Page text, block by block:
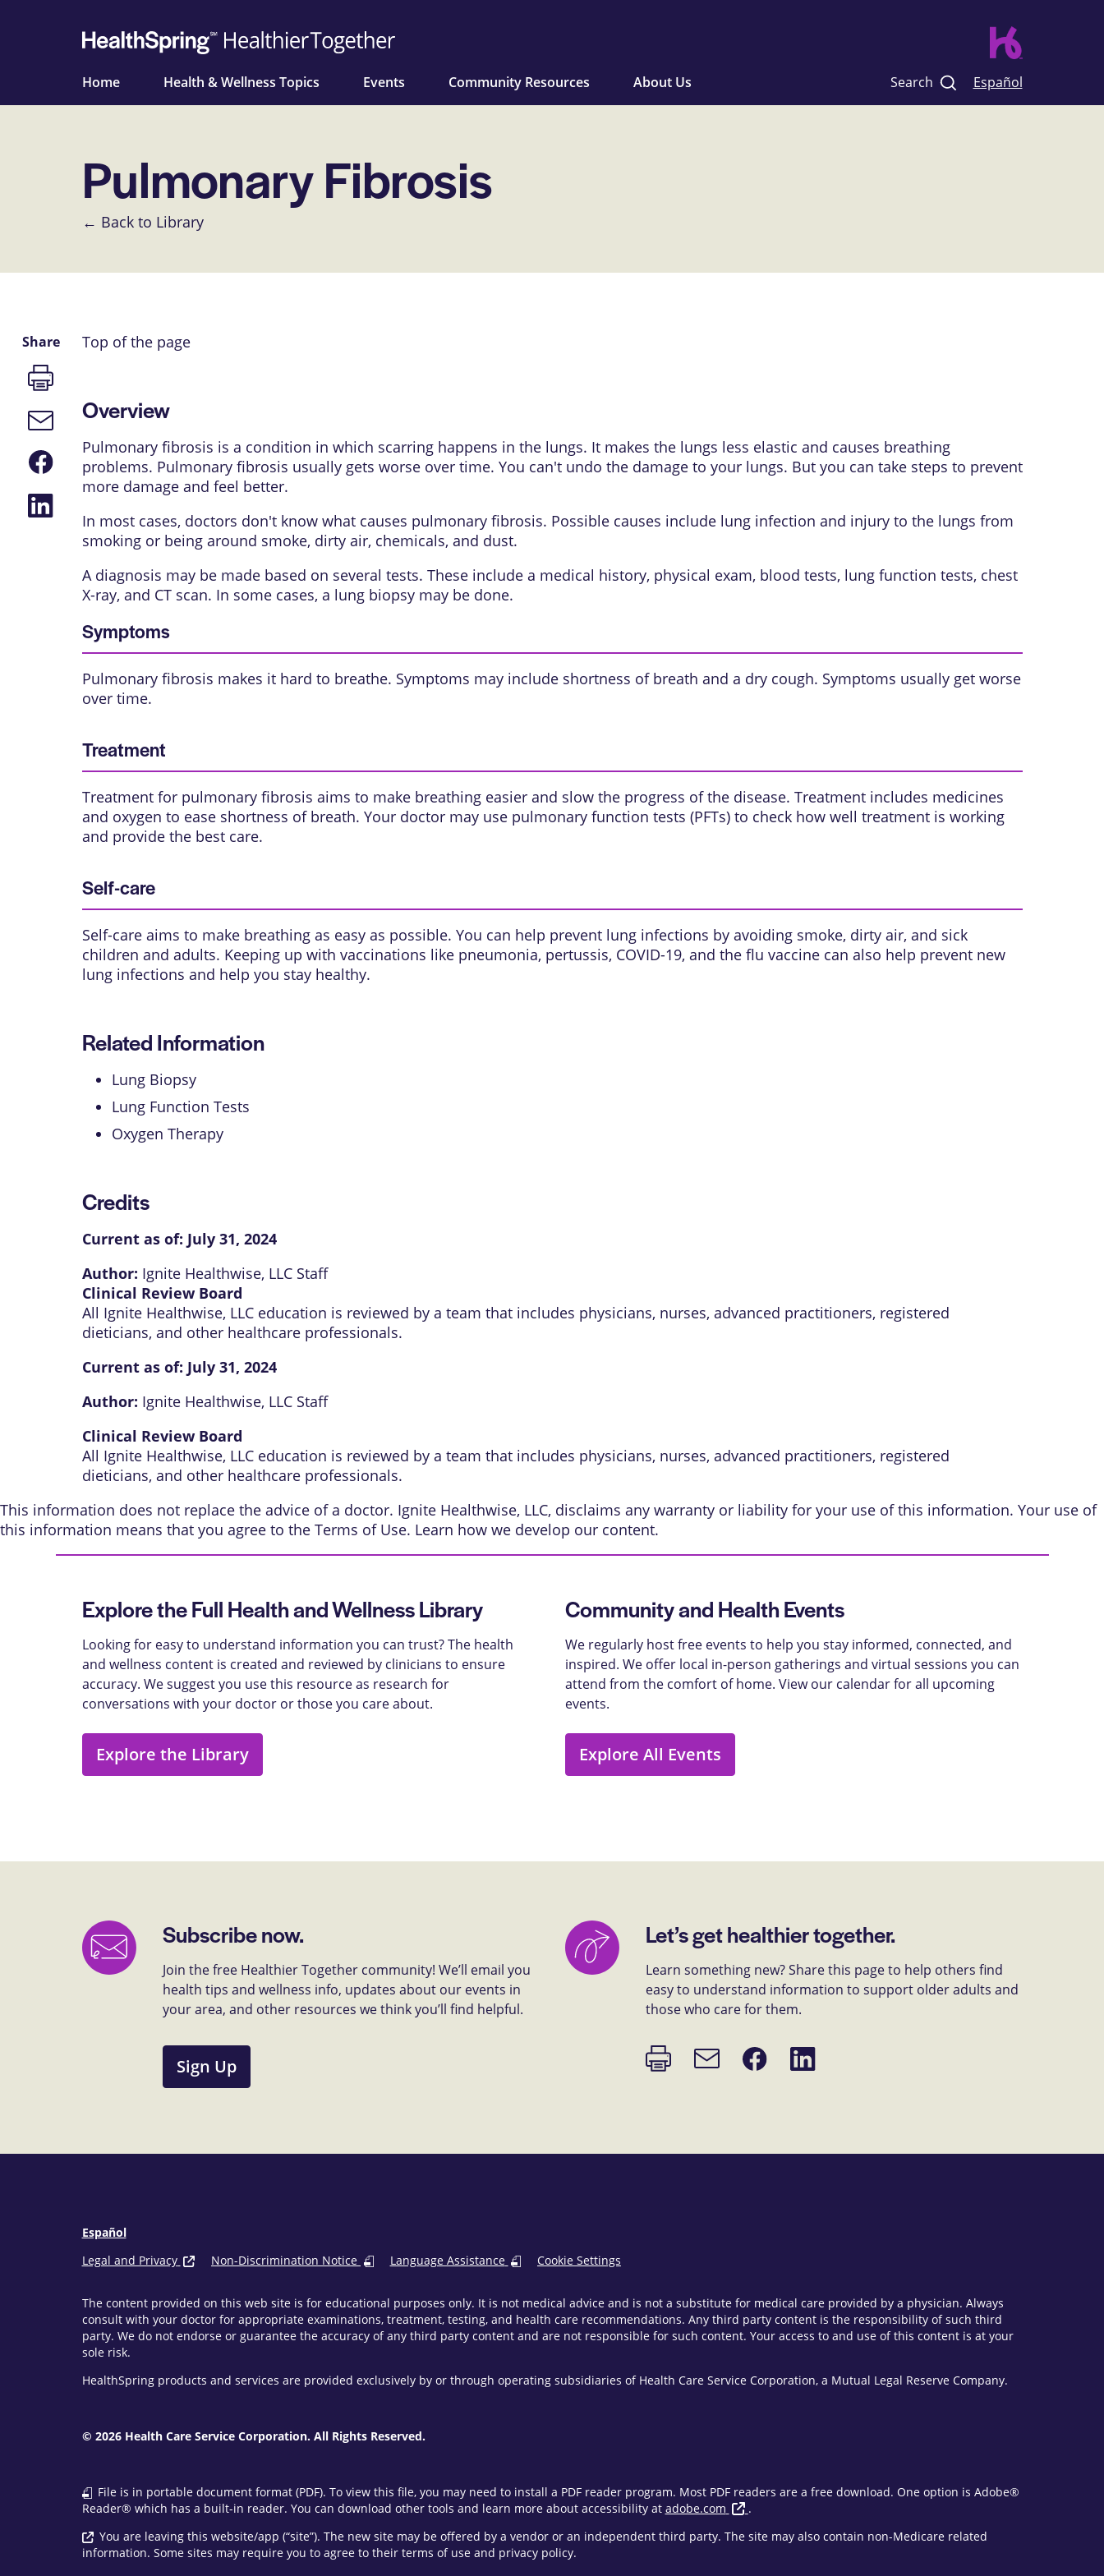
Home Health & Wellness Topics Events Community Resources About Us Search Español
Pulmonary Fibrosis
← Back to Library
Top of the page
Overview
Pulmonary fibrosis is a condition in which scarring happens in the lungs. It makes the lungs less elastic and causes breathing
problems. Pulmonary fibrosis usually gets worse over time. You can't undo the damage to your lungs. But you can take steps to prevent
more damage and feel better.
In most cases, doctors don't know what causes pulmonary fibrosis. Possible causes include lung infection and injury to the lungs from
smoking or being around smoke, dirty air, chemicals, and dust.
A diagnosis may be made based on several tests. These include a medical history, physical exam, blood tests, lung function tests, chest
X-ray, and CT scan. In some cases, a lung biopsy may be done.
Symptoms
Pulmonary fibrosis makes it hard to breathe. Symptoms may include shortness of breath and a dry cough. Symptoms usually get worse
over time.
Treatment
Treatment for pulmonary fibrosis aims to make breathing easier and slow the progress of the disease. Treatment includes medicines
and oxygen to ease shortness of breath. Your doctor may use pulmonary function tests (PFTs) to check how well treatment is working
and provide the best care.
Self-care
Self-care aims to make breathing as easy as possible. You can help prevent lung infections by avoiding smoke, dirty air, and sick
children and adults. Keeping up with vaccinations like pneumonia, pertussis, COVID-19, and the flu vaccine can also help prevent new
lung infections and help you stay healthy.
Related Information
Lung Biopsy
Lung Function Tests
Oxygen Therapy
Credits
Current as of: July 31, 2024
Author: Ignite Healthwise, LLC Staff
Clinical Review Board
All Ignite Healthwise, LLC education is reviewed by a team that includes physicians, nurses, advanced practitioners, registered
dieticians, and other healthcare professionals.
Current as of: July 31, 2024
Author: Ignite Healthwise, LLC Staff
Clinical Review Board
All Ignite Healthwise, LLC education is reviewed by a team that includes physicians, nurses, advanced practitioners, registered
dieticians, and other healthcare professionals.
This information does not replace the advice of a doctor. Ignite Healthwise, LLC, disclaims any warranty or liability for your use of this information. Your use of
this information means that you agree to the Terms of Use. Learn how we develop our content.
Explore the Full Health and Wellness Library
Looking for easy to understand information you can trust? The health
and wellness content is created and reviewed by clinicians to ensure
accuracy. We suggest you use this resource as research for
conversations with your doctor or those you care about.
Explore the Library
Community and Health Events
We regularly host free events to help you stay informed, connected, and
inspired. We offer local in-person gatherings and virtual sessions you can
attend from the comfort of home. View our calendar for all upcoming
events.
Explore All Events
Share
Print
page
Email
link
Share
on
Facebook
Share
on
LinkedIn
Subscribe now.
Join the free Healthier Together community! We’ll email you
health tips and wellness info, updates about our events in
your area, and other resources we think you’ll find helpful.
Sign Up
Let’s get healthier together.
Learn something new? Share this page to help others find
easy to understand information to support older adults and
those who care for them.
Print
page
Email
link
Share
on
Share
on
Español
Legal and Privacy
Non-Discrimination Notice Language Assistance Cookie Settings
The content provided on this web site is for educational purposes only. It is not medical advice and is not a substitute for medical care provided by a physician. Always
consult with your doctor for appropriate examinations, treatment, testing, and health care recommendations. Any third party content is the responsibility of such third
party. We do not endorse or guarantee the accuracy of any third party content and are not responsible for such content. Your access to and use of this content is at your
sole risk.
HealthSpring products and services are provided exclusively by or through operating subsidiaries of Health Care Service Corporation, a Mutual Legal Reserve Company.
© 2026 Health Care Service Corporation. All Rights Reserved.
File is in portable document format (PDF). To view this file, you may need to install a PDF reader program. Most PDF readers are a free download. One option is Adobe®
Reader® which has a built-in reader. You can download other tools and learn more about accessibility at adobe.com
.
You are leaving this website/app (“site”). The new site may be offered by a vendor or an independent third party. The site may also contain non-Medicare related
information. Some sites may require you to agree to their terms of use and privacy policy.